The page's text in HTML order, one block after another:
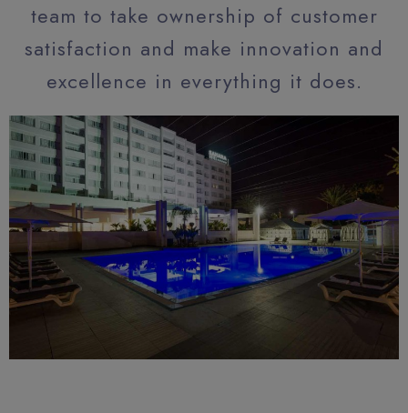
team to take ownership of customer
satisfaction and make innovation and
excellence in everything it does.